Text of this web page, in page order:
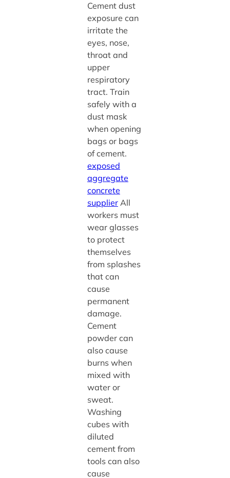
Cement dust
exposure can
irritate the
eyes, nose,
throat and
upper
respiratory
tract. Train
safely with a
dust mask
when opening
bags or bags
of cement.
exposed
aggregate
concrete
supplierAll
workers must
wear glasses
to protect
themselves
from splashes
that can
cause
permanent
damage.
Cement
powder can
also cause
burns when
mixed with
water or
sweat.
Washing
cubes with
diluted
cement from
tools can also
cause